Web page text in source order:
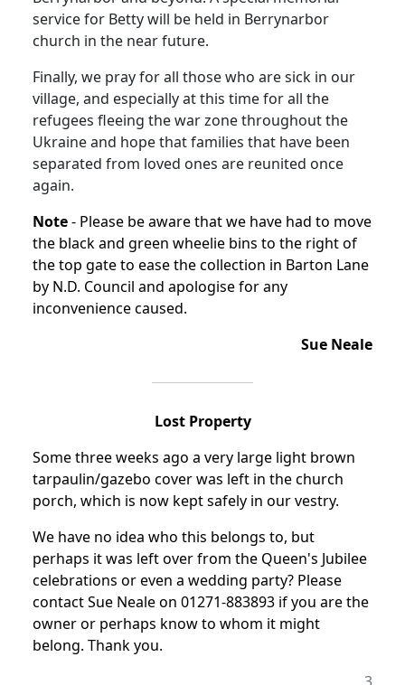
service for Betty will be held in Berrynarbor
church in the near future.
Finally, we pray for all those who are sick in our
village, and especially at this time for all the
refugees fleeing the war zone throughout the
Ukraine and hope that families that have been
separated from loved ones are reunited once
again.
Note- Please be aware that we have had to move
the black and green wheelie bins to the right of
the top gate to ease the collection in Barton Lane
by N.D. Council and apologise for any
inconvenience caused.
Sue Neale
Lost Property
Some three weeks ago a very large light brown
tarpaulin/gazebo cover was left in the church
porch, which is now kept safely in our vestry.
We have no idea who this belongs to, but
perhaps it was left over from the Queen's Jubilee
celebrations or even a wedding party? Please
contact Sue Neale on 01271-883893 if you are the
owner or perhaps know to whom it might
belong. Thank you.